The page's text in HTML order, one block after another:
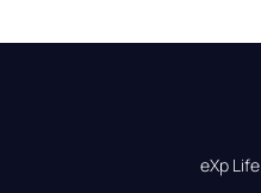
eXp Life